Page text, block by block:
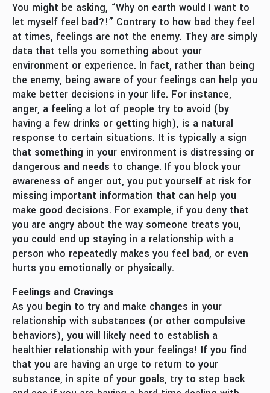
You might be asking, “Why on earth would I want to
let myself feel bad?!” Contrary to how bad they feel
at times, feelings are not the enemy. They are simply
data that tells you something about your
environment or experience. In fact, rather than being
the enemy, being aware of your feelings can help you
make better decisions in your life. For instance,
anger, a feeling a lot of people try to avoid (by
having a few drinks or getting high), is a natural
response to certain situations. It is typically a sign
that something in your environment is distressing or
dangerous and needs to change. If you block your
awareness of anger out, you put yourself at risk for
missing important information that can help you
make good decisions. For example, if you deny that
you are angry about the way someone treats you,
you could end up staying in a relationship with a
person who repeatedly makes you feel bad, or even
hurts you emotionally or physically.
Feelings and Cravings
As you begin to try and make changes in your
relationship with substances (or other compulsive
behaviors), you will likely need to establish a
healthier relationship with your feelings! If you find
that you are having an urge to return to your
substance, in spite of your goals, try to step back